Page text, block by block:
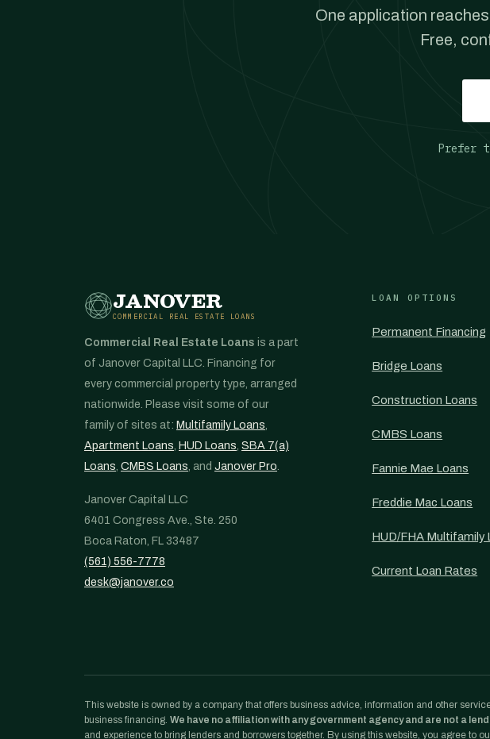
One application
Free,
Prefer
JANOVER
COMMERCIAL REAL ESTATE LOANS
Commercial Real Estate Loans is a part
of Janover Capital LLC. Financing for
every commercial property type, arranged
nationwide. Please visit some of our
family of sites at: Multifamily Loans,
Apartment Loans, HUD Loans, SBA 7(a)
Loans, CMBS Loans, and Janover Pro.
Janover Capital LLC
6401 Congress Ave., Ste. 250
Boca Raton, FL 33487
(561) 556-7778
desk@janover.co
LOAN OPTIONS
Permanent Financing
Bridge Loans
Construction Loans
CMBS Loans
Fannie Mae Loans
Freddie Mac Loans
HUD/FHA Multifamily
Current Loan Rates
This website is owned by a company that offers business advice, information and other
business financing. We have no affiliation with any government agency and are not a
and experience to bring lenders and borrowers together. By using this website, you agree to